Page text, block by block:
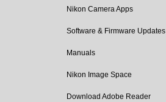
Nikon Camera Apps
Software & Firmware Updates
Manuals
Nikon Image Space
Download Adobe Reader